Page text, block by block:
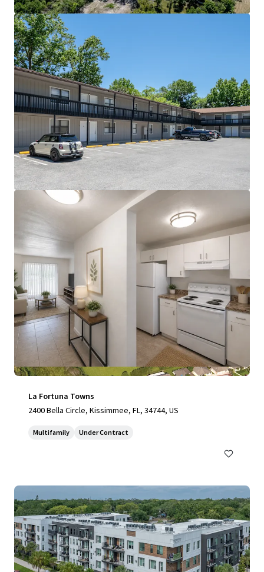
View more
La Fortuna Towns
2400 Bella Circle, Kissimmee, FL, 34744, US
Multifamily Under Contract